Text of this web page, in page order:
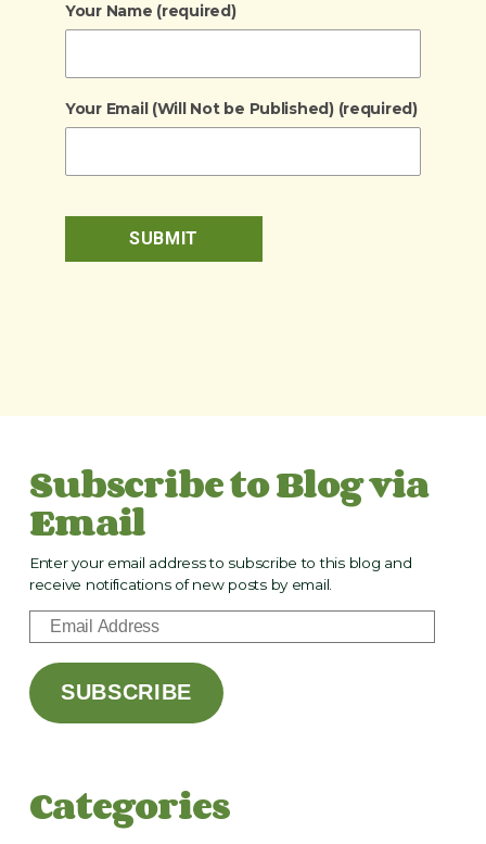
Your Name (required)
Your Email (Will Not be Published) (required)
Subscribe to Blog via
Email
Enter your email address to subscribe to this blog and
receive notifications of new posts by email.
m
a
i
d
SUBSCRIBE
Categories